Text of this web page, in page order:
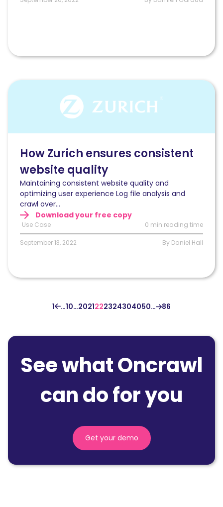
Read
quality
across
multiple
migrations
How Zurich ensures consistent
website quality
Maintaining consistent website quality and
optimizing user experience Log file analysis and
crawl over...
Download your free copy
Use Case 0 min reading time
September 13, 2022 By Daniel Hall
1 …10…2021222324304050… 86
See what Oncrawl
can do for you
Get your demo